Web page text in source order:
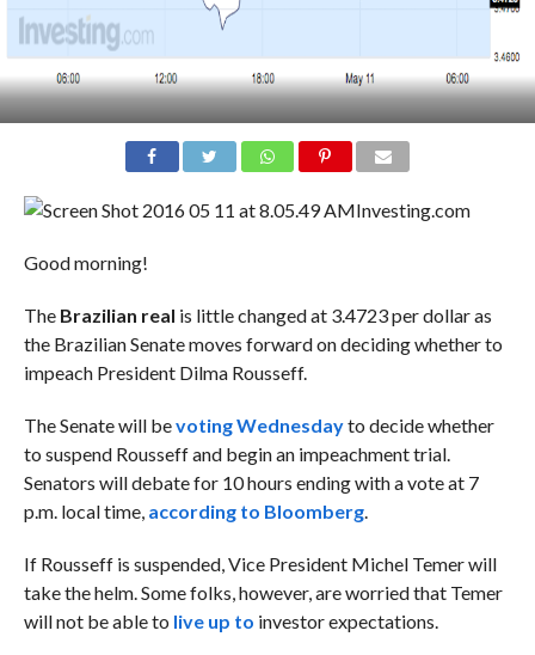
Investing.com
Good morning!
The Brazilian real is little changed at 3.4723 per dollar as
the Brazilian Senate moves forward on deciding whether to
impeach President Dilma Rousseff.
The Senate will bevoting Wednesdayto decide whether
to suspend Rousseff and begin an impeachment trial.
Senators will debate for 10 hours ending with a vote at 7
p.m. local time, according to Bloomberg.
If Rousseff is suspended, Vice President Michel Temer will
take the helm. Some folks, however, are worried that Temer
will not be able to live up to investor expectations.